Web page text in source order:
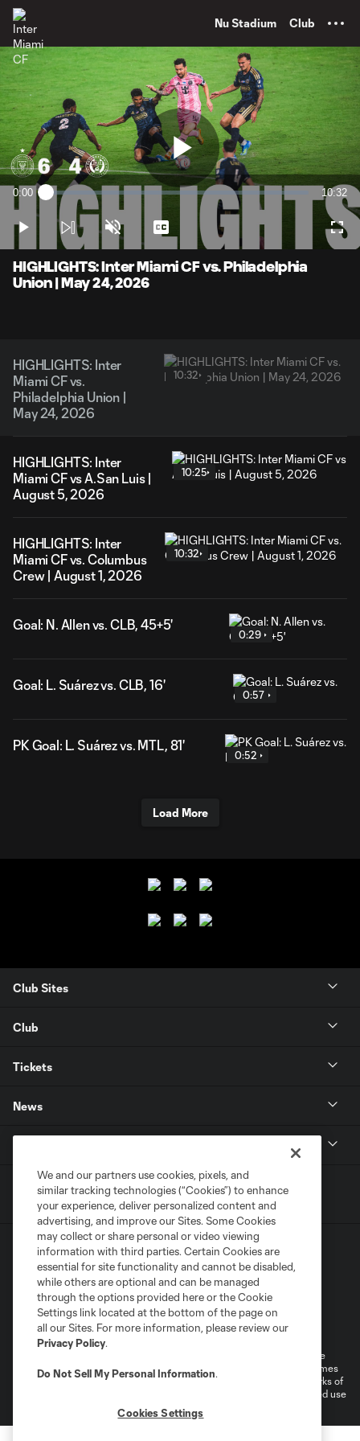
Nu Stadium Club
Play
Video
Current
Time
0:00 Loaded
1.57%
10:32
Play Unmute Captions
HIGHLIGHTS: Inter Miami CF vs. Philadelphia
Union | May 24, 2026
HIGHLIGHTS: Inter
Miami CF vs.
Philadelphia Union |
May 24, 2026
10:32
HIGHLIGHTS: Inter
Miami CF vs A.San Luis |
August 5, 2026
10:25
HIGHLIGHTS: Inter
Miami CF vs. Columbus
Crew | August 1, 2026
10:32
Goal: N. Allen vs. CLB, 45+5'
0:29
Goal: L. Suárez vs. CLB, 16'
0:57
PK Goal: L. Suárez vs. MTL, 81'
0:52
Load More
Club Sites
Club
Tickets
News
Terms of Service
Privacy Policy
Do Not Sell or Share My Personal Information
Cookies Settings
©2026 MLS. The Major League Soccer and MLS name and shield are
registered trademarks of Major League Soccer, L.L.C. (“MLS”). The names
and logos of MLS teams are registered and/or common law trademarks of
MLS or are used with the permission of their owners. Any unauthorized use
We and our partners use cookies, pixels, and
similar tracking technologies (“Cookies”) to enhance
your experience, deliver personalized content and
advertising, and improve our Sites. Some Cookies
may collect or share personal or video viewing
information with third parties. Certain Cookies are
essential for site functionality and cannot be disabled,
while others are optional and can be managed
through the options provided here or the Cookie
Settings link located at the bottom of the page on
all our Sites. For more information, please review our
Privacy Policy.
Do Not Sell My Personal Information.
Cookies Settings